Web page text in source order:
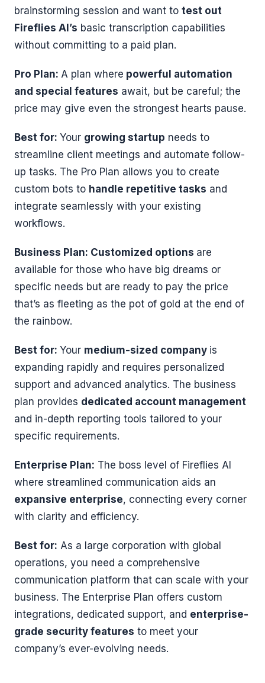
brainstorming session and want to test out
Fireflies AI’s basic transcription capabilities
without committing to a paid plan.
Pro Plan: A plan where powerful automation
and special features await, but be careful; the
price may give even the strongest hearts pause.
Best for: Your growing startup needs to
streamline client meetings and automate follow-
up tasks. The Pro Plan allows you to create
custom bots to handle repetitive tasks and
integrate seamlessly with your existing
workflows.
Business Plan: Customized options are
available for those who have big dreams or
specific needs but are ready to pay the price
that’s as fleeting as the pot of gold at the end of
the rainbow.
Best for: Your medium-sized company is
expanding rapidly and requires personalized
support and advanced analytics. The business
plan provides dedicated account management
and in-depth reporting tools tailored to your
specific requirements.
Enterprise Plan: The boss level of Fireflies AI
where streamlined communication aids an
expansive enterprise, connecting every corner
with clarity and efficiency.
Best for: As a large corporation with global
operations, you need a comprehensive
communication platform that can scale with your
business. The Enterprise Plan offers custom
integrations, dedicated support, and enterprise-
grade security features to meet your
company’s ever-evolving needs.